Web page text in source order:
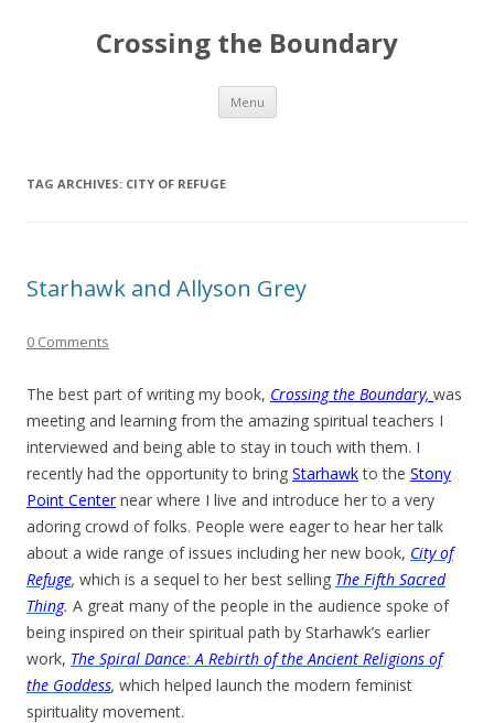
Crossing the Boundary
Menu Skip to content
TAG ARCHIVES: CITY OF REFUGE
Starhawk and Allyson Grey
0 Comments
The best part of writing my book, Crossing the Boundary, was
meeting and learning from the amazing spiritual teachers I
interviewed and being able to stay in touch with them. I
recently had the opportunity to bring Starhawkto the Stony
Point Center near where I live and introduce her to a very
adoring crowd of folks. People were eager to hear her talk
about a wide range of issues including her new book, City of
Refuge, which is a sequel to her best selling The Fifth Sacred
Thing. A great many of the people in the audience spoke of
being inspired on their spiritual path by Starhawk’s earlier
work, The Spiral Dance:A Rebirth of the Ancient Religions of
the Goddess, which helped launch the modern feminist
spirituality movement.